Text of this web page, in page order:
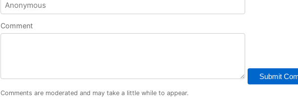
Comment
Submit
Comments are moderated and may take a little while to appear.